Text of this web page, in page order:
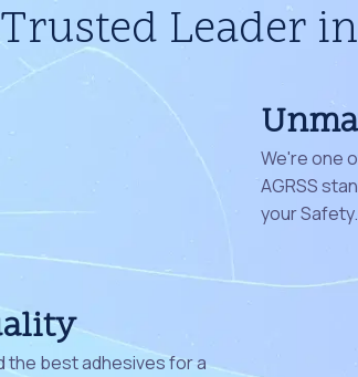
Leader
We're one
AGRSS
your Safety.
the best adhesives for a